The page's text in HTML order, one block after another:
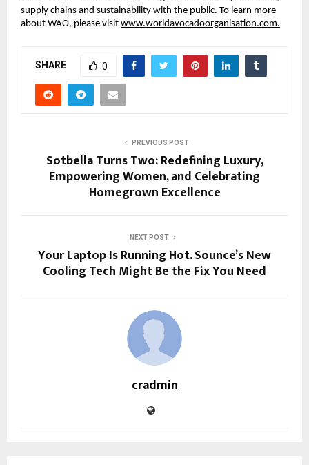
supply chains and sustainability with the public. To learn more
about WAO, please visit www.worldavocadoorganisation.com.
SHARE 0
PREVIOUS POST
Sotbella Turns Two: Redefining Luxury,
Empowering Women, and Celebrating
Homegrown Excellence
NEXT POST
Your Laptop Is Running Hot. Sounce’s New
Cooling Tech Might Be the Fix You Need
cradmin